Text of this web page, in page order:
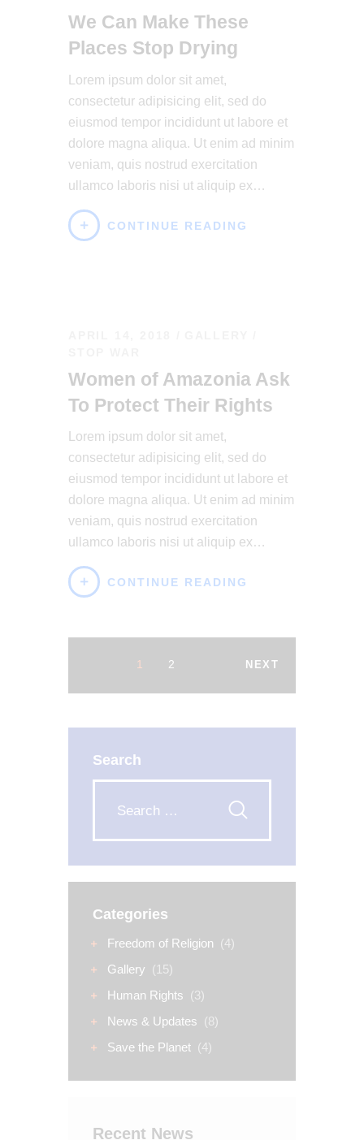
We Can Make These
Places Stop Drying
Lorem ipsum dolor sit amet,
consectetur adipisicing elit, sed do
eiusmod tempor incididunt ut labore et
dolore magna aliqua. Ut enim ad minim
veniam, quis nostrud exercitation
ullamco laboris nisi ut aliquip ex…
CONTINUE READING
Women of Amazonia Ask
To Protect Their Rights
Lorem ipsum dolor sit amet,
consectetur adipisicing elit, sed do
eiusmod tempor incididunt ut labore et
dolore magna aliqua. Ut enim ad minim
veniam, quis nostrud exercitation
ullamco laboris nisi ut aliquip ex…
CONTINUE READING
1 2 NEXT
Search
Categories
Freedom of Religion (4)
Gallery (15)
Human Rights (3)
News & Updates (8)
Save the Planet (4)
Recent News